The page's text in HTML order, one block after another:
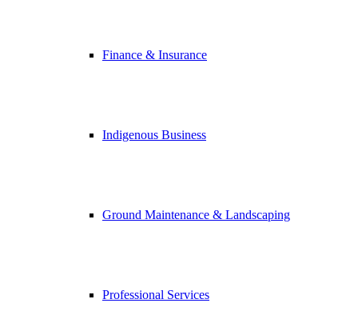
Finance & Insurance
Indigenous Business
Ground Maintenance & Landscaping
Professional Services